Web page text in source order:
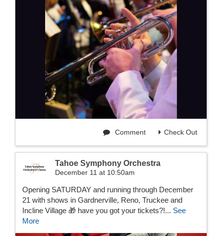
Check Out
Comment
Tahoe Symphony Orchestra
December 11 at 10:50am
Opening SATURDAY and running through December
21 with shows in Gardnerville, Reno, Truckee and
Incline Village 🎁 have you got your tickets?!... See
More